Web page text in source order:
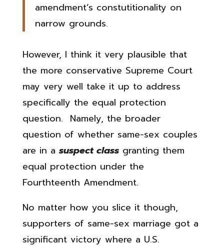
amendment’s constutitionality on
narrow grounds.
However, I think it very plausible that
the more conservative Supreme Court
may very well take it up to address
specifically the equal protection
question. Namely, the broader
question of whether same-sex couples
are in asuspect classgranting them
equal protection under the
Fourthteenth Amendment.
No matter how you slice it though,
supporters of same-sex marriage got a
significant victory where a U.S.